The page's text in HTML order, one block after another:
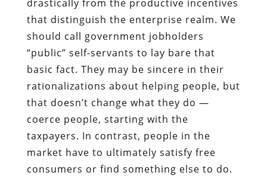
drastically from the productive incentives
that distinguish the enterprise realm. We
should call government jobholders
“public” self-servants to lay bare that
basic fact. They may be sincere in their
rationalizations about helping people, but
that doesn’t change what they do —
coerce people, starting with the
taxpayers. In contrast, people in the
market have to ultimately satisfy free
consumers or find something else to do.